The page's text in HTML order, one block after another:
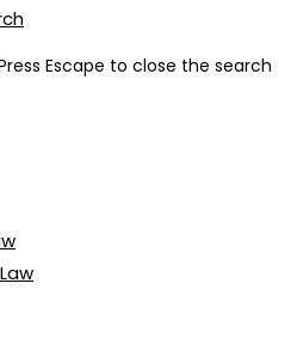
Escape to close the search